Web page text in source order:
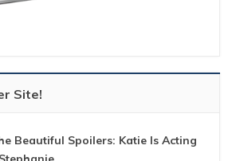
Site!
Beautiful Spoilers: Katie Is Acting